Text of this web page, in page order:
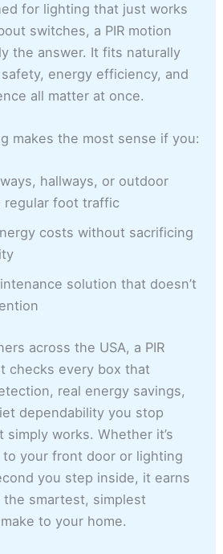
for lighting that just works
switches, a PIR motion
the answer. It fits naturally
energy efficiency, and
all matter at once.
makes the most sense if you:
hallways, or outdoor
regular foot traffic
costs without sacrificing
solution that doesn’t
across the USA, a PIR
checks every box that
real energy savings,
dependability you stop
works. Whether it’s
your front door or lighting
you step inside, it earns
smartest, simplest
to your home.